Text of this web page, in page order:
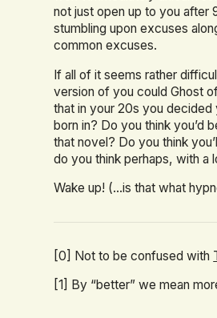
not just open up to you after
stumbling upon excuses
common excuses.
If all of it seems rather
version of you could Ghost
that in your 20s you
born in? Do you think you’d
that novel? Do you think
do you think perhaps, with a
Wake up! (...is that what
[0] Not to be confused with
[1] By “better” we mean